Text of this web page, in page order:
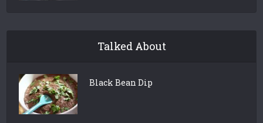
Talked About
Black Bean Dip